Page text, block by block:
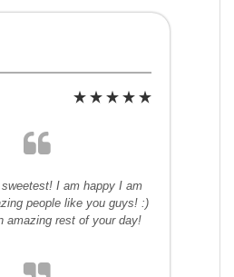
I am happy I am
people like you guys! :)
amazing rest of your day!